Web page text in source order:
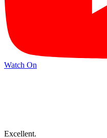
Watch On
Excellent.